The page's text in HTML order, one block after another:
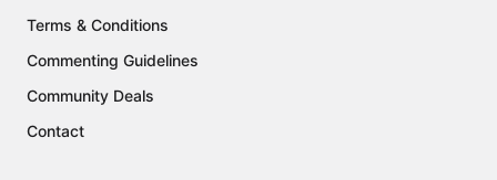
Terms & Conditions
Commenting Guidelines
Community Deals
Contact